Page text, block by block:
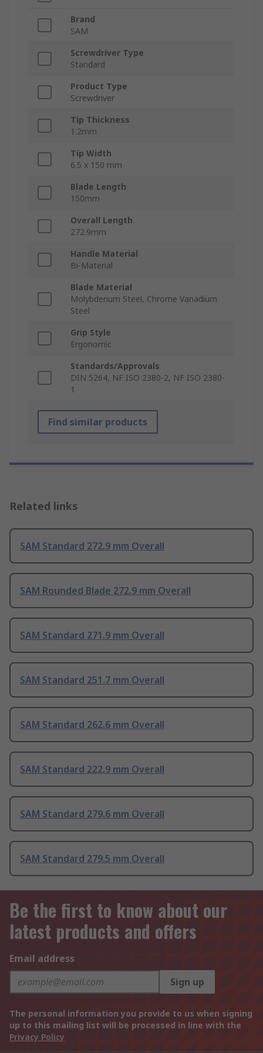
Brand
SAM
Screwdriver Type
Standard
Product Type
Screwdriver
Tip Thickness
1.2mm
Tip Width
6.5 x 150 mm
Blade Length
150mm
Overall Length
272.9mm
Handle Material
Bi-Material
Blade Material
Molybdenum Steel, Chrome Vanadium
Steel
Grip Style
Ergonomic
Standards/Approvals
DIN 5264, NF ISO 2380-2, NF ISO 2380-
1
Find similar products
Related links
SAM Standard 272.9 mm Overall
SAM Rounded Blade 272.9 mm Overall
SAM Standard 271.9 mm Overall
SAM Standard 251.7 mm Overall
SAM Standard 262.6 mm Overall
SAM Standard 222.9 mm Overall
SAM Standard 279.6 mm Overall
SAM Standard 279.5 mm Overall
Be the first to know about our
latest products and offers
Email address
Sign up
The personal information you provide to us when signing
up to this mailing list will be processed in line with the
Privacy Policy